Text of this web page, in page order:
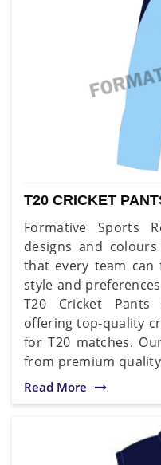
T20 CRICKET
Formative Sports
designs and
that every team
style and
T20 Cricket Pants
offering top-quality
for T20 matches.
from premium
Read More